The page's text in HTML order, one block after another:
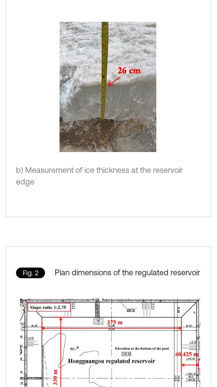
b) Measurement of ice thickness at the reservoir
edge
Fig. 2 Plan dimensions of the regulated reservoir